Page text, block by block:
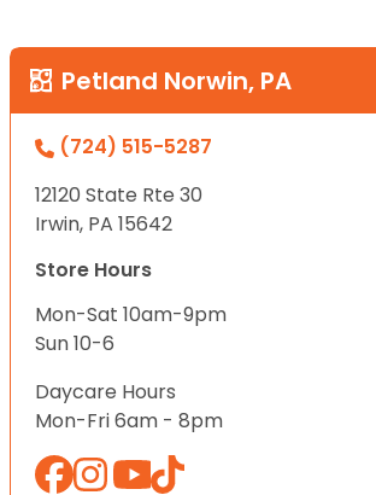
Petland Norwin, PA
(724) 515-5287
12120 State Rte 30
Irwin, PA 15642
Store Hours
Mon-Sat 10am-9pm
Sun 10-6
Daycare Hours
Mon-Fri 6am - 8pm